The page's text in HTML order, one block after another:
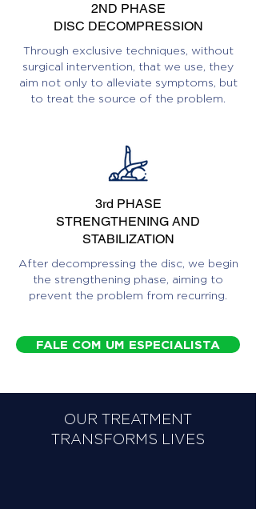
2ND PHASE
DISC DECOMPRESSION
Through exclusive techniques, without
surgical intervention, that we use, they
aim not only to alleviate symptoms, but
to treat the source of the problem.
3rd PHASE
STRENGTHENING AND
STABILIZATION
After decompressing the disc, we begin
the strengthening phase, aiming to
prevent the problem from recurring.
FALE COM UM ESPECIALISTA
OUR TREATMENT
TRANSFORMS LIVES